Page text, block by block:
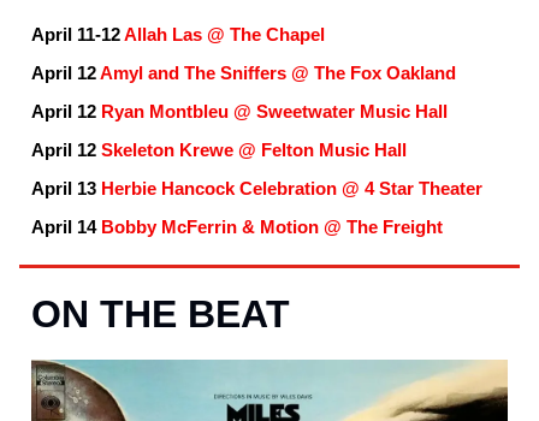
April 11-12Allah Las @ The Chapel
April 12Amyl and The Sniffers @ The Fox Oakland
April 12 Ryan Montbleu @ Sweetwater Music Hall
April 12 Skeleton Krewe @ Felton Music Hall
April 13 Herbie Hancock Celebration @ 4 Star Theater
April 14 Bobby McFerrin & Motion @ The Freight
ON THE BEAT